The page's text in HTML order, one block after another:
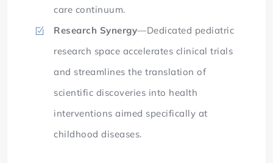
care continuum.
Research Synergy—Dedicated pediatric
research space accelerates clinical trials
and streamlines the translation of
scientific discoveries into health
interventions aimed specifically at
childhood diseases.